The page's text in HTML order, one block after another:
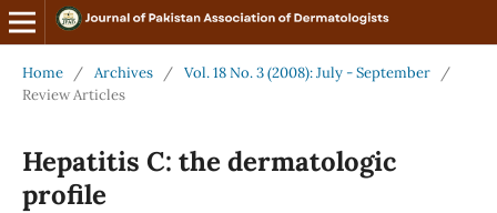
Home / Archives / Vol. 18 No. 3 (2008): July - September
/
Review Articles
Hepatitis C: the dermatologic
profile